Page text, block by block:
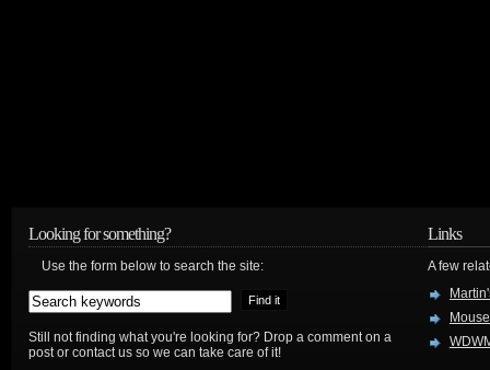
Looking for something?
Use the form below to search the site:
Still not finding what you're looking for? Drop a comment on a
post or contact us so we can take care of it!
Links
A few